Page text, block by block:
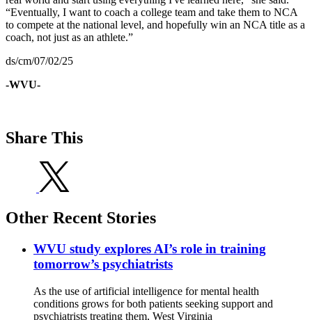
“Eventually, I want to coach a college team and take them to NCA
to compete at the national level, and hopefully win an NCA title as a
coach, not just as an athlete.”
ds/cm/07/02/25
-WVU-
Share This
Other Recent Stories
WVU study explores AI’s role in training
tomorrow’s psychiatrists
As the use of artificial intelligence for mental health
conditions grows for both patients seeking support and
psychiatrists treating them, West Virginia